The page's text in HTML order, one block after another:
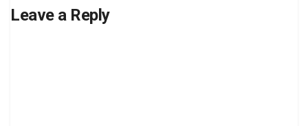
Leave a Reply